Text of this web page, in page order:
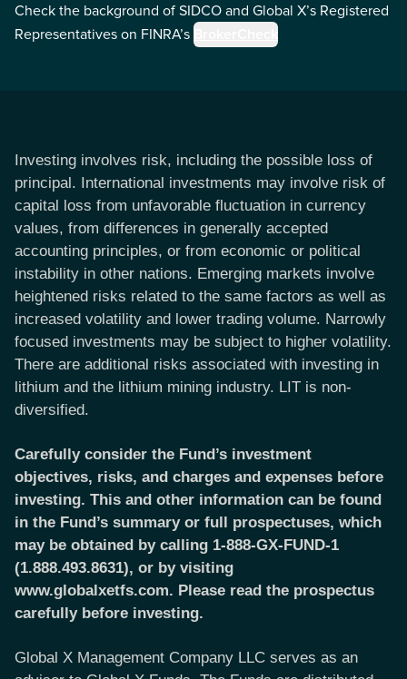
Check the background of SIDCO and Global X’s Registered
Representatives on FINRA’s
Investing involves risk, including the possible loss of
principal. International investments may involve risk of
capital loss from unfavorable fluctuation in currency
values, from differences in generally accepted
accounting principles, or from economic or political
instability in other nations. Emerging markets involve
heightened risks related to the same factors as well as
increased volatility and lower trading volume. Narrowly
focused investments may be subject to higher volatility.
There are additional risks associated with investing in
lithium and the lithium mining industry. LIT is non-
diversified.
Carefully consider the Fund’s investment
objectives, risks, and charges and expenses before
investing. This and other information can be found
in the Fund’s summary or full prospectuses, which
may be obtained by calling 1-888-GX-FUND-1
(1.888.493.8631), or by visiting
www.globalxetfs.com. Please read the prospectus
carefully before investing.
Global X Management Company LLC serves as an